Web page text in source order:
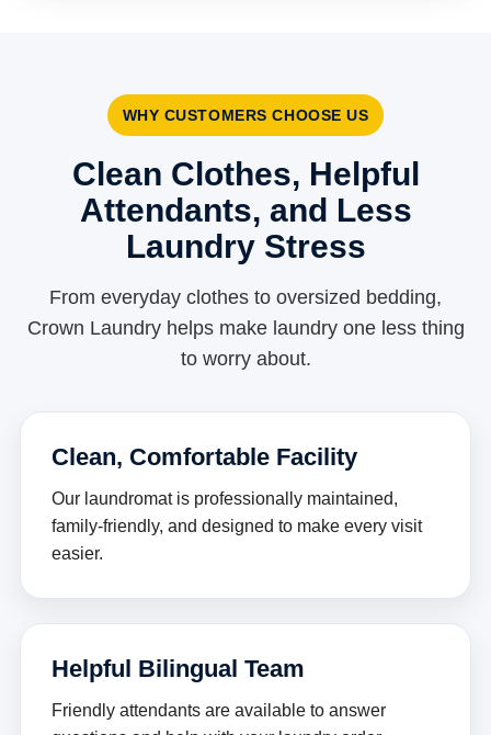
WHY CUSTOMERS CHOOSE US
Clean Clothes, Helpful
Attendants, and Less
Laundry Stress
From everyday clothes to oversized bedding,
Crown Laundry helps make laundry one less thing
to worry about.
Clean, Comfortable Facility
Our laundromat is professionally maintained,
family-friendly, and designed to make every visit
easier.
Helpful Bilingual Team
Friendly attendants are available to answer